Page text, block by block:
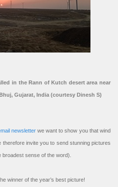
in the Rann of Kutch desert area near
Gujarat, India (courtesy Dinesh S)
newsletterwe want to show you that wind
invite you to send stunning pictures
broadest sense of the word).
winner of the year’s best picture!